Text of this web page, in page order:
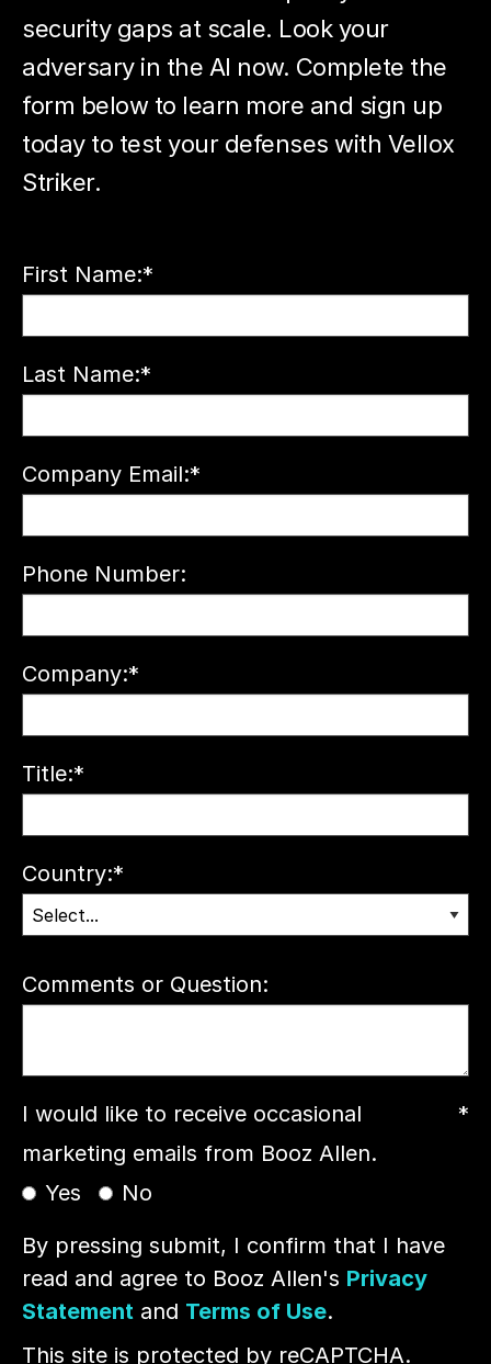
security gaps at scale. Look your
adversary in the AI now. Complete the
form below to learn more and sign up
today to test your defenses with Vellox
Striker.
*
First Name:
*
Last Name:
*
Company Email:
Phone Number:
*
Company:
*
Title:
*
Country:
Comments or Question:
*
I would like to receive occasional
marketing emails from Booz Allen.
Yes
No
By pressing submit, I confirm that I have
read and agree to Booz Allen's Privacy
Statement and Terms of Use.
This site is protected by reCAPTCHA.